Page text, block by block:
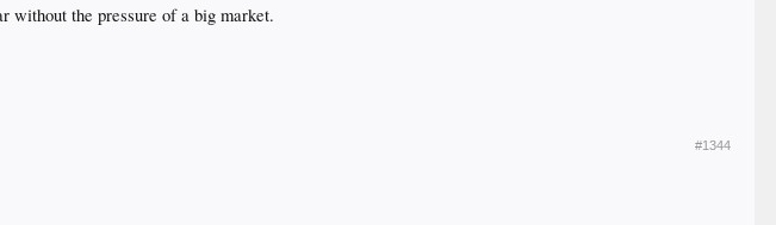
without the pressure of a big market.
#1344